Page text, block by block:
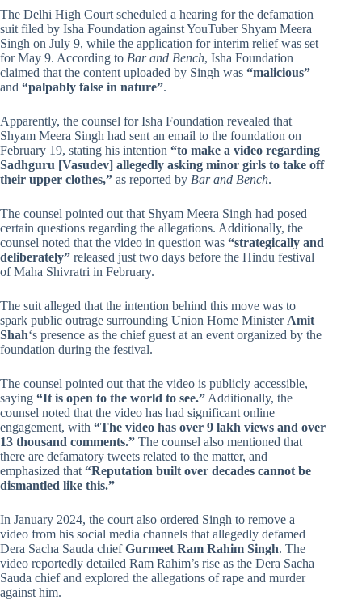
The Delhi High Court scheduled a hearing for the defamation
suit filed by Isha Foundation against YouTuber Shyam Meera
Singh on July 9, while the application for interim relief was set
for May 9. According to Bar and Bench, Isha Foundation
claimed that the content uploaded by Singh was “malicious”
and “palpably false in nature”.
Apparently, the counsel for Isha Foundation revealed that
Shyam Meera Singh had sent an email to the foundation on
February 19, stating his intention “to make a video regarding
Sadhguru [Vasudev] allegedly asking minor girls to take off
their upper clothes,” as reported by Bar and Bench.
The counsel pointed out that Shyam Meera Singh had posed
certain questions regarding the allegations. Additionally, the
counsel noted that the video in question was “strategically and
deliberately” released just two days before the Hindu festival
of Maha Shivratri in February.
The suit alleged that the intention behind this move was to
spark public outrage surrounding Union Home Minister Amit
Shah‘s presence as the chief guest at an event organized by the
foundation during the festival.
The counsel pointed out that the video is publicly accessible,
saying “It is open to the world to see.” Additionally, the
counsel noted that the video has had significant online
engagement, with “The video has over 9 lakh views and over
13 thousand comments.” The counsel also mentioned that
there are defamatory tweets related to the matter, and
emphasized that “Reputation built over decades cannot be
dismantled like this.”
In January 2024, the court also ordered Singh to remove a
video from his social media channels that allegedly defamed
Dera Sacha Sauda chiefGurmeet Ram Rahim Singh. The
video reportedly detailed Ram Rahim’s rise as the Dera Sacha
Sauda chief and explored the allegations of rape and murder
against him.